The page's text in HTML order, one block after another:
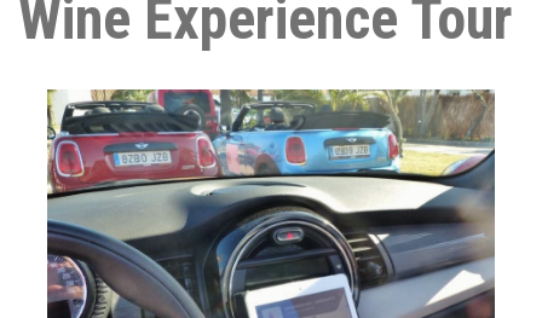
Wine Experience Tour